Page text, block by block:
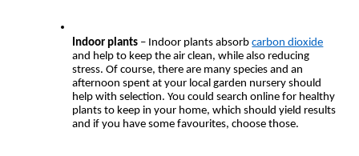
Indoor plants – Indoor plants absorb carbon dioxide
and help to keep the air clean, while also reducing
stress. Of course, there are many species and an
afternoon spent at your local garden nursery should
help with selection. You could search online for healthy
plants to keep in your home, which should yield results
and if you have some favourites, choose those.